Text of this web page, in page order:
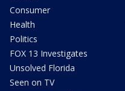
Consumer
Health
Politics
FOX 13 Investigates
Unsolved Florida
Seen on TV